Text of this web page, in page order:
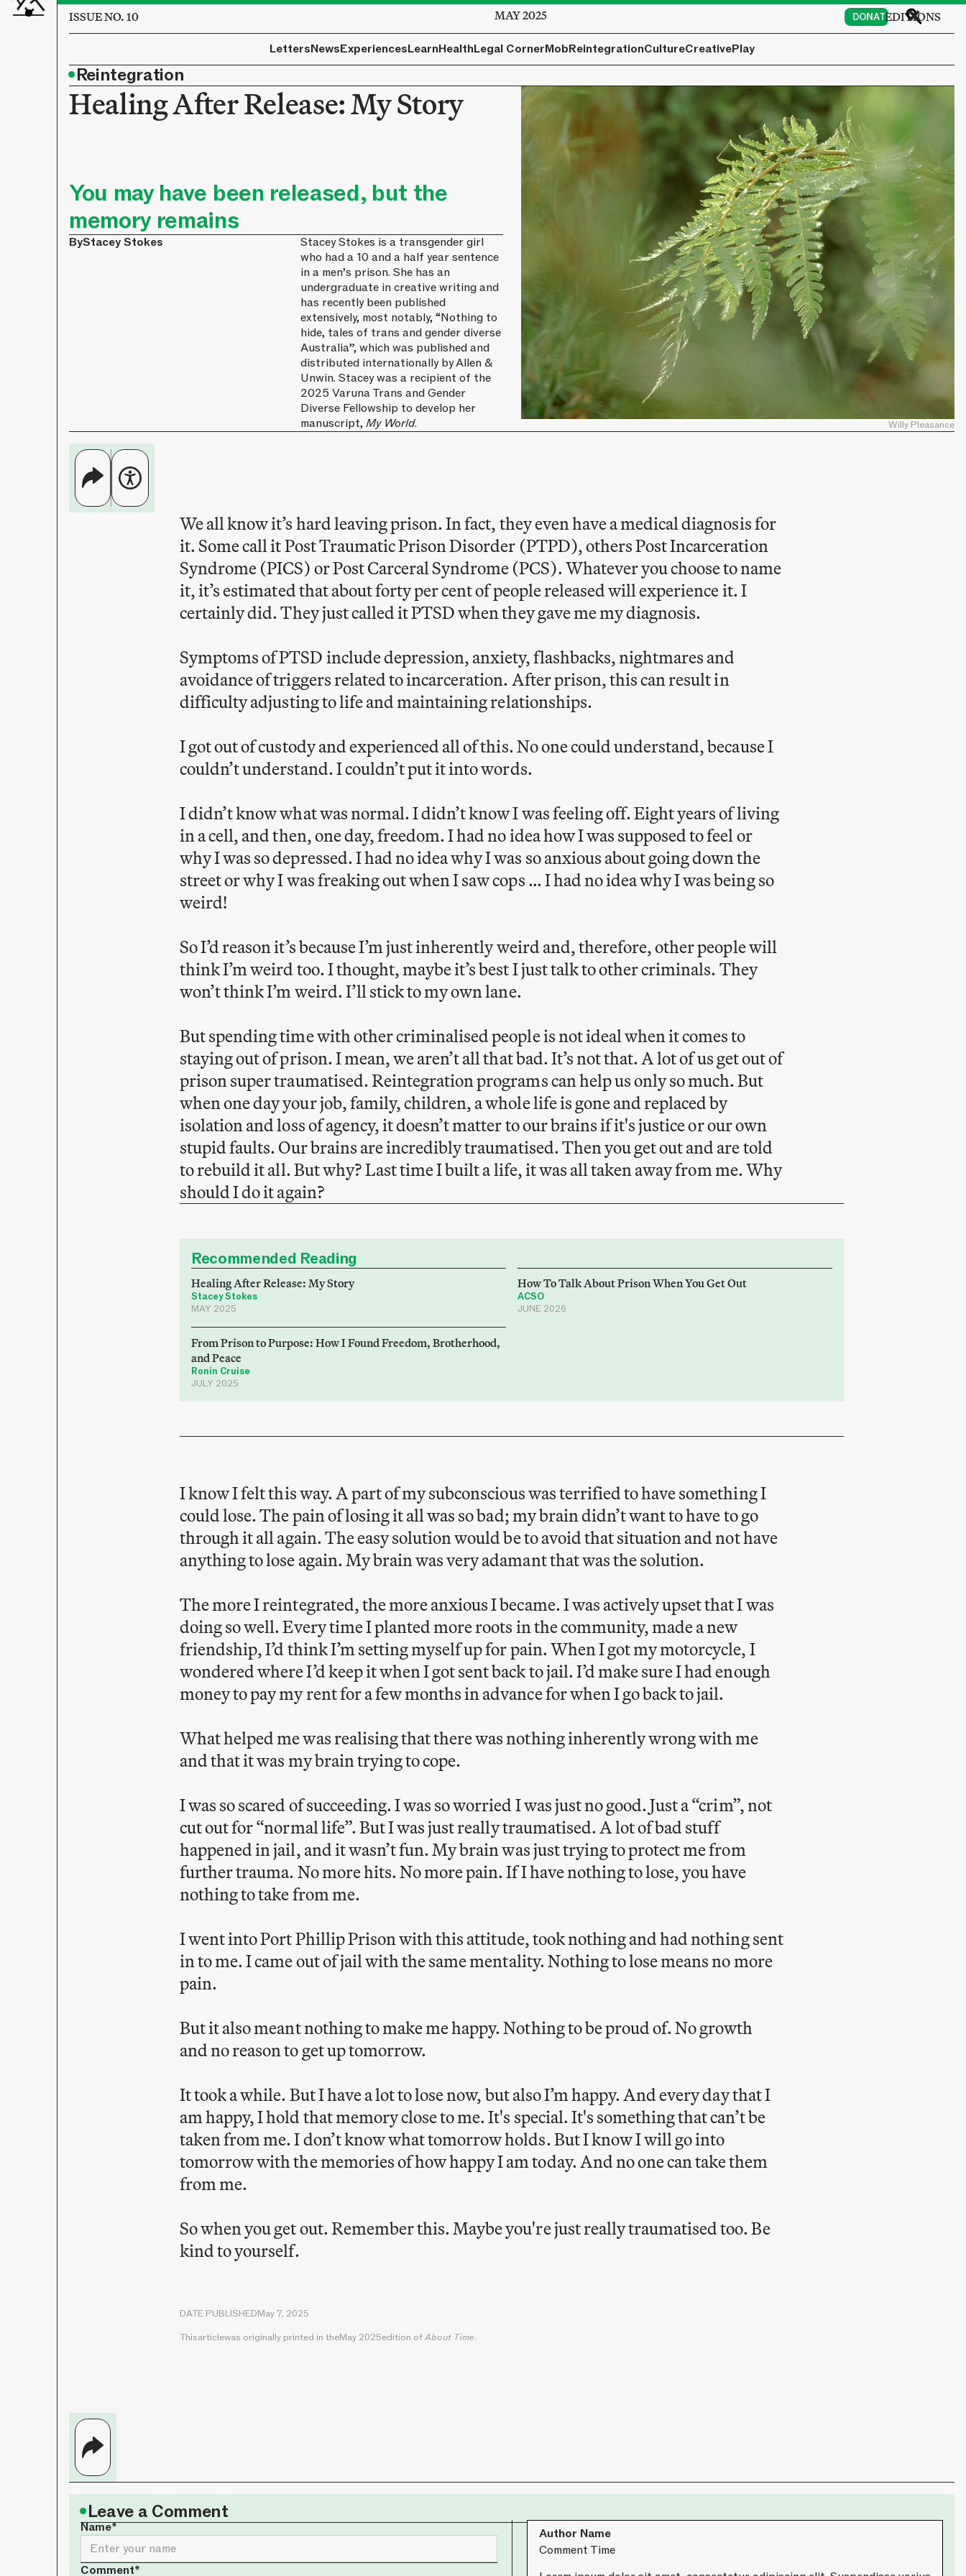
ISSUE NO. 10 MAY 2025 DONATEEDITIONS
LettersNewsExperiencesLearnHealthLegal CornerMobReintegrationCultureCreativePlay
•Reintegration
Healing After Release: My Story
You may have been released, but the
memory remains
ByStacey Stokes
Stacey Stokes is a transgender girl
who had a 10 and a half year sentence
in a men’s prison. She has an
undergraduate in creative writing and
has recently been published
extensively, most notably, “Nothing to
hide, tales of trans and gender diverse
Australia”, which was published and
distributed internationally by Allen &
Unwin. Stacey was a recipient of the
2025 Varuna Trans and Gender
Diverse Fellowship to develop her
manuscript,My World. Willy Pleasance
We all know it’s hard leaving prison. In fact, they even have a medical diagnosis for
it. Some call it Post Traumatic Prison Disorder (PTPD), others Post Incarceration
Syndrome (PICS) or Post Carceral Syndrome (PCS). Whatever you choose to name
it, it’s estimated that about forty per cent of people released will experience it. I
certainly did. They just called it PTSD when they gave me my diagnosis.
Symptoms of PTSD include depression, anxiety, flashbacks, nightmares and
avoidance of triggers related to incarceration. After prison, this can result in
difficulty adjusting to life and maintaining relationships.
I got out of custody and experienced all of this. No one could understand, because I
couldn’t understand. I couldn’t put it into words.
I didn’t know what was normal. I didn’t know I was feeling off. Eight years of living
in a cell, and then, one day, freedom. I had no idea how I was supposed to feel or
why I was so depressed. I had no idea why I was so anxious about going down the
street or why I was freaking out when I saw cops … I had no idea why I was being so
weird!
So I’d reason it’s because I’m just inherently weird and, therefore, other people will
think I’m weird too. I thought, maybe it’s best I just talk to other criminals. They
won’t think I’m weird. I’ll stick to my own lane.
But spending time with other criminalised people is not ideal when it comes to
staying out of prison. I mean, we aren’t all that bad. It’s not that. A lot of us get out of
prison super traumatised. Reintegration programs can help us only so much. But
when one day your job, family, children, a whole life is gone and replaced by
isolation and loss of agency, it doesn’t matter to our brains if it's justice or our own
stupid faults. Our brains are incredibly traumatised. Then you get out and are told
to rebuild it all. But why? Last time I built a life, it was all taken away from me. Why
should I do it again?
Recommended Reading
Healing After Release: My Story
Stacey Stokes
MAY 2025
How To Talk About Prison When You Get Out
ACSO
JUNE 2026
From Prison to Purpose: How I Found Freedom, Brotherhood,
and Peace
Ronin Cruise
JULY 2025
I know I felt this way. A part of my subconscious was terrified to have something I
could lose. The pain of losing it all was so bad; my brain didn’t want to have to go
through it all again. The easy solution would be to avoid that situation and not have
anything to lose again. My brain was very adamant that was the solution.
The more I reintegrated, the more anxious I became. I was actively upset that I was
doing so well. Every time I planted more roots in the community, made a new
friendship, I’d think I’m setting myself up for pain. When I got my motorcycle, I
wondered where I’d keep it when I got sent back to jail. I’d make sure I had enough
money to pay my rent for a few months in advance for when I go back to jail.
What helped me was realising that there was nothing inherently wrong with me
and that it was my brain trying to cope.
I was so scared of succeeding. I was so worried I was just no good. Just a “crim”, not
cut out for “normal life”. But I was just really traumatised. A lot of bad stuff
happened in jail, and it wasn’t fun. My brain was just trying to protect me from
further trauma. No more hits. No more pain. If I have nothing to lose, you have
nothing to take from me.
I went into Port Phillip Prison with this attitude, took nothing and had nothing sent
in to me. I came out of jail with the same mentality. Nothing to lose means no more
pain.
But it also meant nothing to make me happy. Nothing to be proud of. No growth
and no reason to get up tomorrow.
It took a while. But I have a lot to lose now, but also I’m happy. And every day that I
am happy, I hold that memory close to me. It's special. It's something that can’t be
taken from me. I don’t know what tomorrow holds. But I know I will go into
tomorrow with the memories of how happy I am today. And no one can take them
from me.
So when you get out. Remember this. Maybe you're just really traumatised too. Be
kind to yourself.
DATE PUBLISHEDMay 7, 2025
Thisarticlewas originally printed in theMay 2025edition ofAbout Time.
•Leave a Comment
Name*
Comment*
Author Name
Comment Time